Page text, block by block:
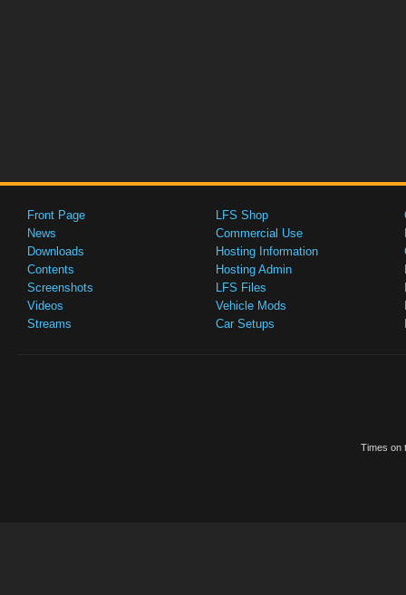
Front Page
News
Downloads
Contents
Screenshots
Videos
Streams
LFS Shop
Commercial Use
Hosting Information
Hosting Admin
LFS Files
Vehicle Mods
Car Setups
Times on